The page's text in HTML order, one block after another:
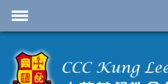
首頁
School Profile